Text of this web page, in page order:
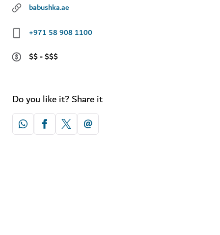
babushka.ae
+971 58 908 1100
$$ - $$$
Do you like it? Share it